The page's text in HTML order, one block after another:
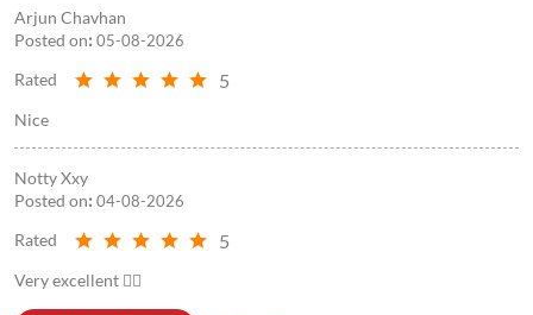
Arjun Chavhan
Posted on: 05-08-2026
Rated 5
Nice
Notty Xxy
Posted on: 04-08-2026
Rated 5
Very excellent 👍🏻